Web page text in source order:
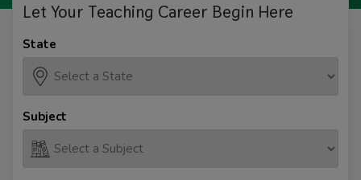
Let Your Teaching Career Begin Here
State
Subject